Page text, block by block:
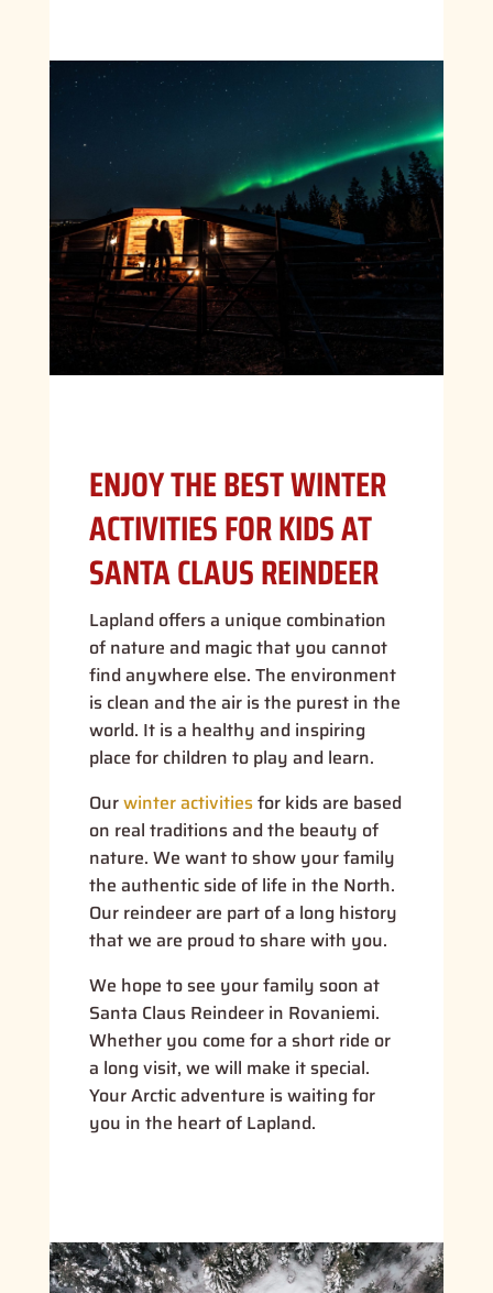
ENJOY THE BEST WINTER
ACTIVITIES FOR KIDS AT
SANTA CLAUS REINDEER
Lapland offers a unique combination
of nature and magic that you cannot
find anywhere else. The environment
is clean and the air is the purest in the
world. It is a healthy and inspiring
place for children to play and learn.
Ourwinter activitiesfor kids are based
on real traditions and the beauty of
nature. We want to show your family
the authentic side of life in the North.
Our reindeer are part of a long history
that we are proud to share with you.
We hope to see your family soon at
Santa Claus Reindeer in Rovaniemi.
Whether you come for a short ride or
a long visit, we will make it special.
Your Arctic adventure is waiting for
you in the heart of Lapland.